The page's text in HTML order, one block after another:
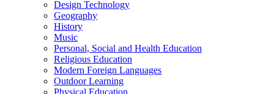
Design Technology
Geography
History
Music
Personal, Social and Health Education
Religious Education
Modern Foreign Languages
Outdoor Learning
Physical Education